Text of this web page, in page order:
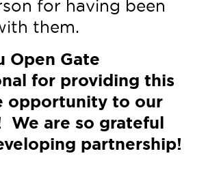
for having been
them.
Open Gate
for providing this
opportunity to our
We are so grateful
partnership!